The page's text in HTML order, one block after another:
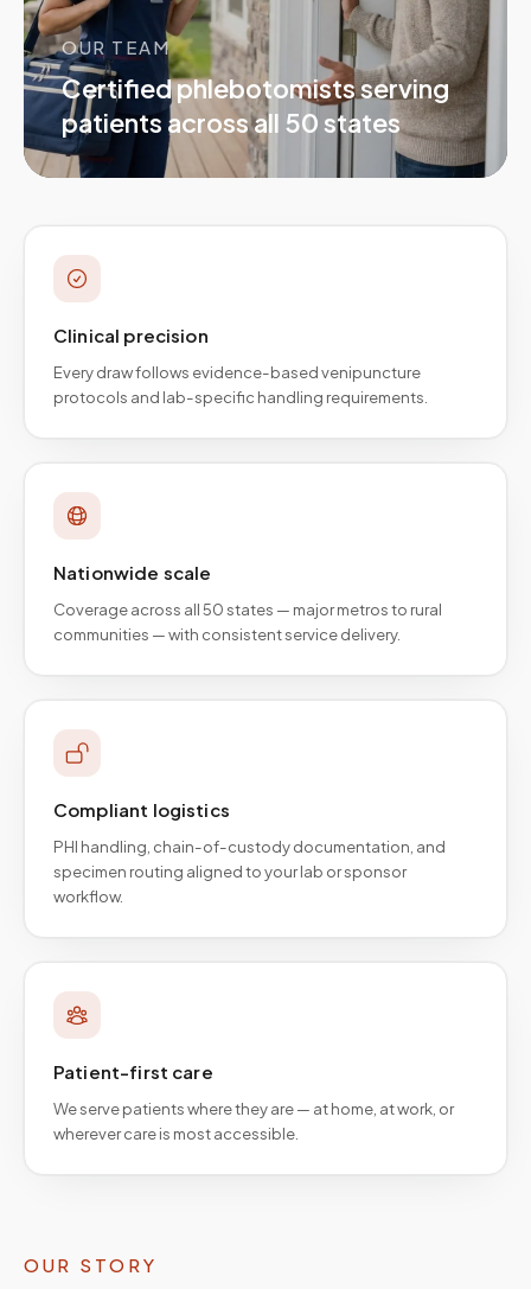
OUR TEAM
Certified phlebotomists serving
patients across all 50 states
Clinical precision
Every draw follows evidence-based venipuncture
protocols and lab-specific handling requirements.
Nationwide scale
Coverage across all 50 states — major metros to rural
communities — with consistent service delivery.
Compliant logistics
PHI handling, chain-of-custody documentation, and
specimen routing aligned to your lab or sponsor
workflow.
Patient-first care
We serve patients where they are — at home, at work, or
wherever care is most accessible.
OUR STORY